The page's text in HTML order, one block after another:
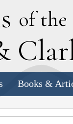
of the
C
Books &